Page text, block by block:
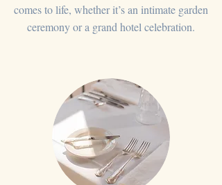
comes to life, whether it’s an intimate garden
ceremony or a grand hotel celebration.